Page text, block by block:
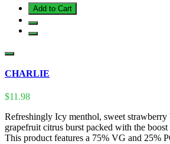
Add to Cart
CHARLIE
$11.98
Refreshingly Icy menthol, sweet
grapefruit citrus burst packed with the
This product features a 75% VG and 25%